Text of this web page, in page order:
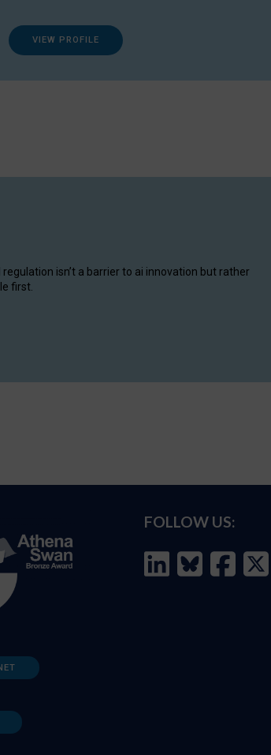
VIEW PROFILE
isn’t a barrier to ai innovation but rather
first.
FOLLOW US: